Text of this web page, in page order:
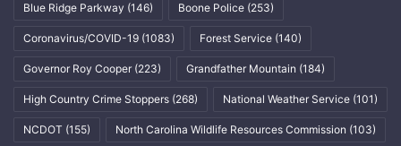
Blue Ridge Parkway (146) Boone Police (253)
Coronavirus/COVID-19 (1083) Forest Service (140)
Governor Roy Cooper (223) Grandfather Mountain (184)
High Country Crime Stoppers (268) National Weather Service (101)
NCDOT (155) North Carolina Wildlife Resources Commission (103)